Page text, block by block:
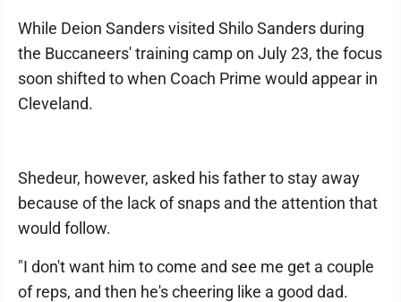
While Deion Sanders visited Shilo Sanders during
the Buccaneers' training camp on July 23, the focus
soon shifted to when Coach Prime would appear in
Cleveland.
Shedeur, however, asked his father to stay away
because of the lack of snaps and the attention that
would follow.
"I don't want him to come and see me get a couple
of reps, and then he's cheering like a good dad.